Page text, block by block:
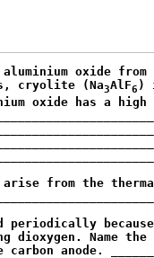
oxide from
cryolite (Na3AlF6 )
oxide has a
from the
periodically
dioxygen. Name
anode.